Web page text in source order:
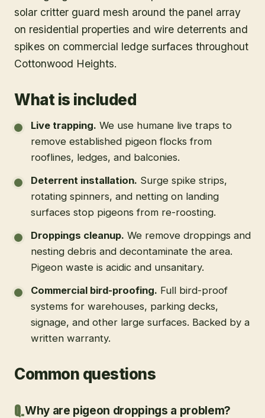
solar critter guard mesh around the panel array
on residential properties and wire deterrents and
spikes on commercial ledge surfaces throughout
Cottonwood Heights.
What is included
Live trapping. We use humane live traps to
remove established pigeon flocks from
rooflines, ledges, and balconies.
Deterrent installation. Surge spike strips,
rotating spinners, and netting on landing
surfaces stop pigeons from re-roosting.
Droppings cleanup. We remove droppings and
nesting debris and decontaminate the area.
Pigeon waste is acidic and unsanitary.
Commercial bird-proofing. Full bird-proof
systems for warehouses, parking decks,
signage, and other large surfaces. Backed by a
written warranty.
Common questions
Why are pigeon droppings a problem?